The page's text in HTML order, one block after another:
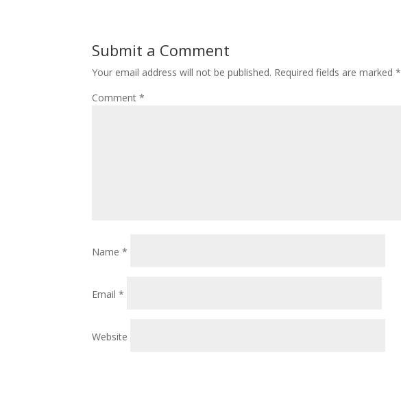
Submit a Comment
Your email address will not be published. Required fields are marked*
Comment*
Name*
Email*
Website